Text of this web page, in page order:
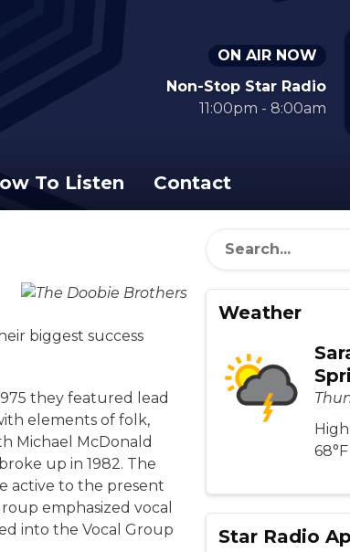
ON AIR NOW
Non-Stop Star Radio
11:00pm - 8:00am
To Listen Contact
biggest success
they featured lead
elements of folk,
Michael McDonald
up in 1982. The
active to the present
emphasized vocal
into the Vocal Group
Weather
68°F
Star Radio